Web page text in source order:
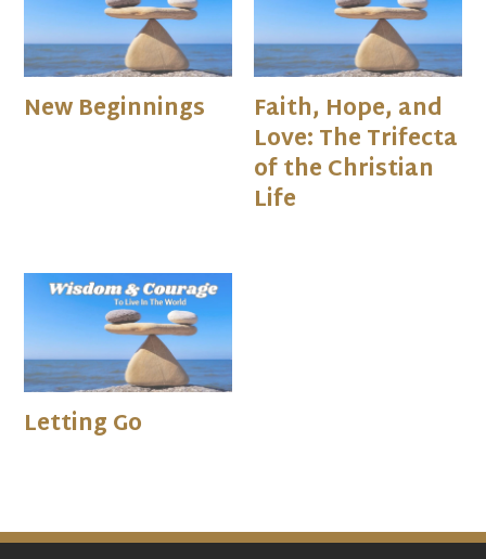
New Beginnings Faith, Hope, and
Love: The Trifecta
of the Christian
Life
Letting Go